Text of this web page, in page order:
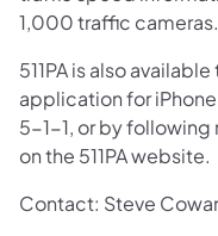
1,000 traffic cameras.
511PA is also
application for
5-1-1, or by
on the 511PA website.
Contact: Steve